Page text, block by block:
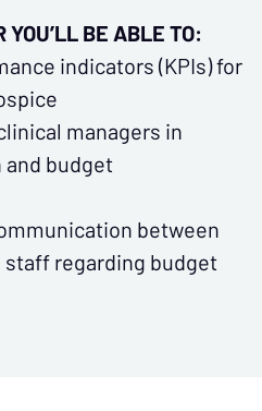
BE ABLE TO:
indicators (KPIs) for
managers in
budget
between
regarding budget